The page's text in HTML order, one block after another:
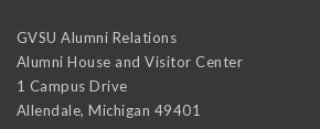
GVSU Alumni Relations
Alumni House and Visitor Center
1 Campus Drive
Allendale, Michigan 49401